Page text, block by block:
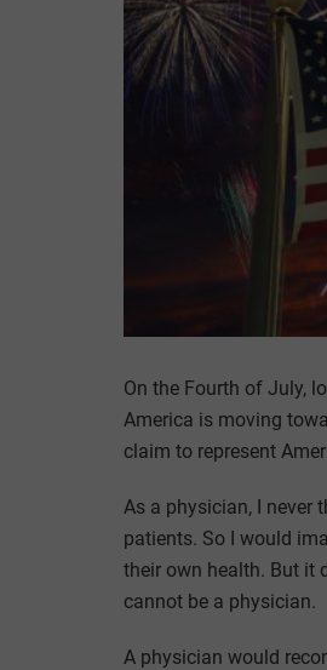
On the Fourth of July,
America is moving
claim to represent
As a physician, I never
patients. So I would
their own health. But it
cannot be a physician.
A physician would